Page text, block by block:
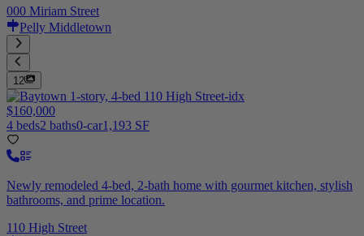
000 Miriam Street
Pelly Middletown
12
$160,000
4 beds2 baths0-car1,193 SF
Newly remodeled 4-bed, 2-bath home with gourmet kitchen, stylish
bathrooms, and prime location.
110 High Street